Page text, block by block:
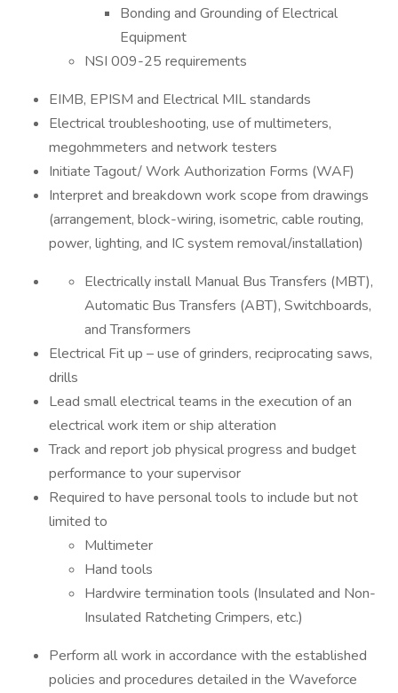
Bonding and Grounding of Electrical
Equipment
NSI 009-25 requirements
EIMB, EPISM and Electrical MIL standards
Electrical troubleshooting, use of multimeters,
megohmmeters and network testers
Initiate Tagout/ Work Authorization Forms (WAF)
Interpret and breakdown work scope from drawings
(arrangement, block-wiring, isometric, cable routing,
power, lighting, and IC system removal/installation)
Electrically install Manual Bus Transfers (MBT),
Automatic Bus Transfers (ABT), Switchboards,
and Transformers
Electrical Fit up – use of grinders, reciprocating saws,
drills
Lead small electrical teams in the execution of an
electrical work item or ship alteration
Track and report job physical progress and budget
performance to your supervisor
Required to have personal tools to include but not
limited to
Multimeter
Hand tools
Hardwire termination tools (Insulated and Non-
Insulated Ratcheting Crimpers, etc.)
Perform all work in accordance with the established
policies and procedures detailed in the Waveforce